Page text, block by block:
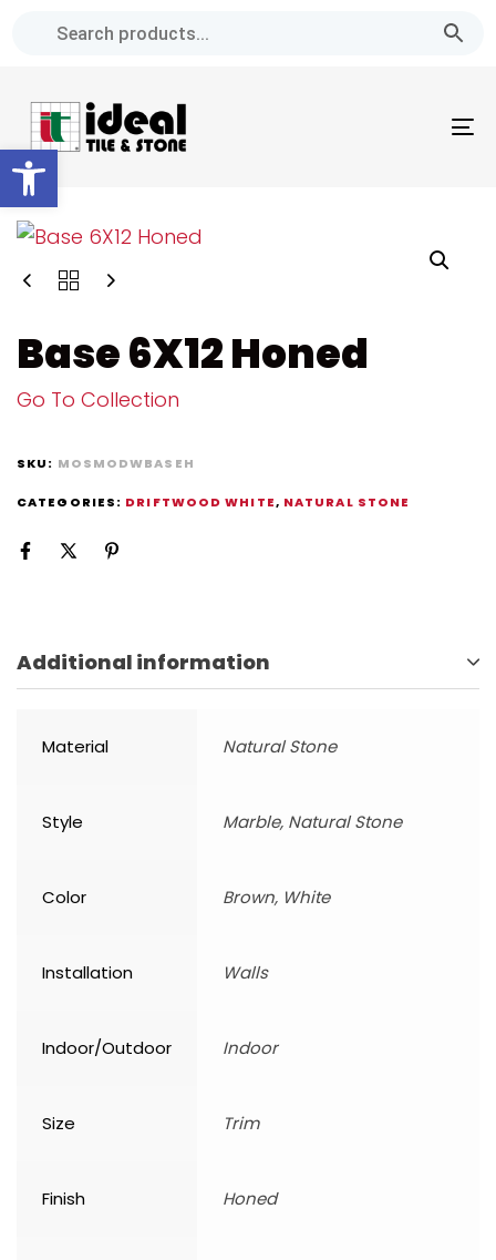
Open toolbar
navigation
Skip
to
content
Base 6X12 Honed
Go To Collection
SKU: MOSMODWBASEH
CATEGORIES: DRIFTWOOD WHITE, NATURAL STONE
Additional information
Material Natural Stone
Style Marble, Natural Stone
Color Brown, White
Installation Walls
Indoor/Outdoor Indoor
Size Trim
Finish Honed